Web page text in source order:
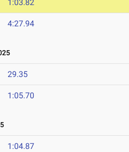
1:03.82
4:27.94
29.35
1:05.70
1:04.87